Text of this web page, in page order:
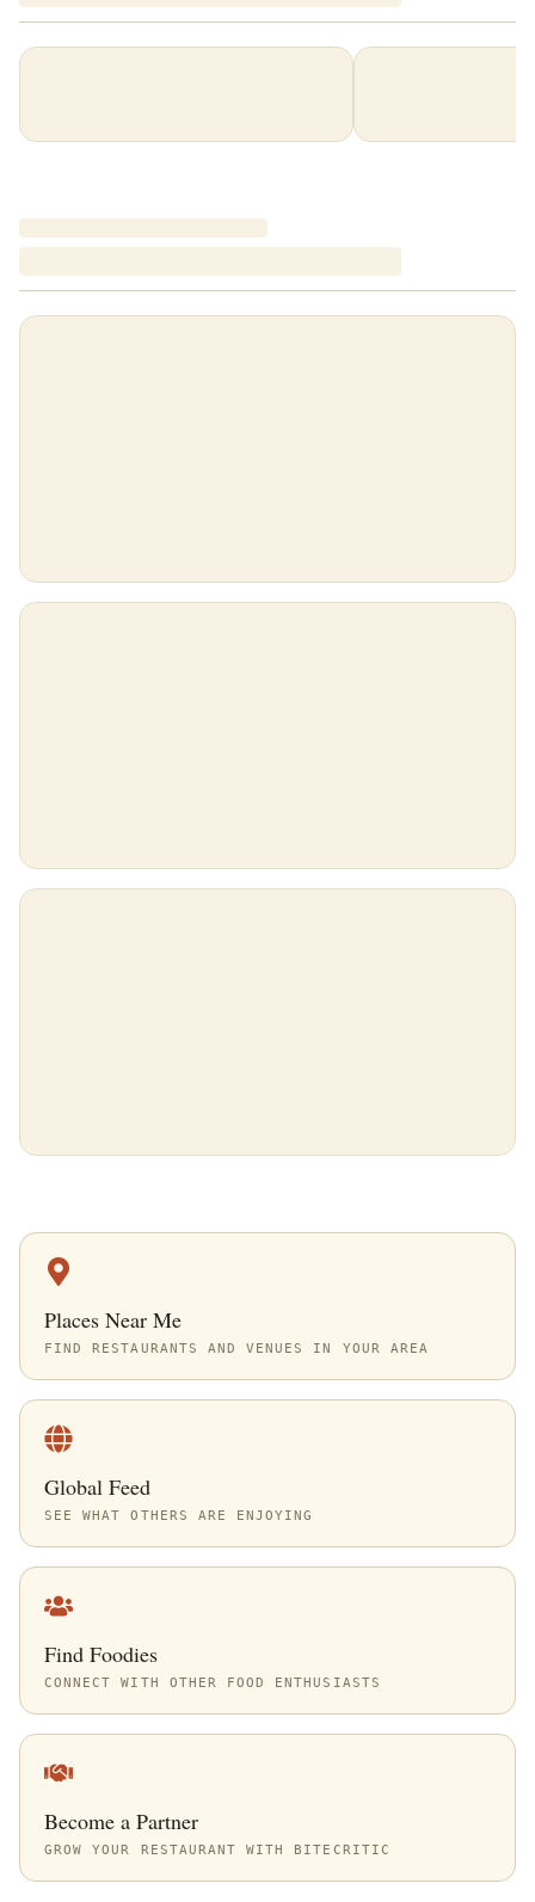
Places Near Me
FIND RESTAURANTS AND VENUES IN YOUR AREA
Global Feed
SEE WHAT OTHERS ARE ENJOYING
Find Foodies
CONNECT WITH OTHER FOOD ENTHUSIASTS
Become a Partner
GROW YOUR RESTAURANT WITH BITECRITIC